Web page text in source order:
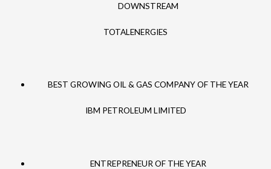
DOWNSTREAM
TOTALENERGIES
BEST GROWING OIL & GAS COMPANY OF THE YEAR
IBM PETROLEUM LIMITED
ENTREPRENEUR OF THE YEAR